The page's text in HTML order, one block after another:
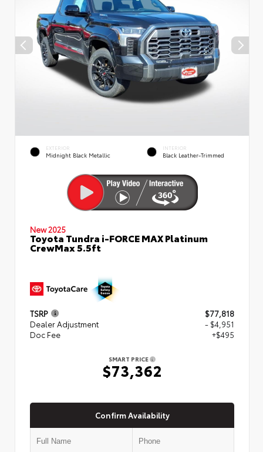
EXTERIOR
Midnight Black Metallic
INTERIOR
Black Leather-Trimmed
New 2025
Toyota Tundra i-FORCE MAX Platinum
CrewMax 5.5ft
TSRP
$77,818
Dealer Adjustment
- $4,951
Doc Fee
+$495
SMART PRICE
$73,362
Confirm Availability